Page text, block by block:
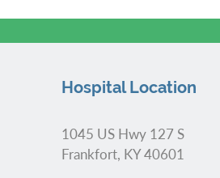
Hospital Location
1045 US Hwy 127 S
Frankfort, KY 40601